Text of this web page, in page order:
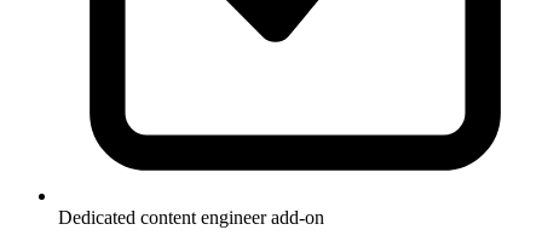
Dedicated content engineer add-on